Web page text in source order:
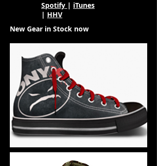
Spotify | iTunes
| HHV
New Gear in Stock now